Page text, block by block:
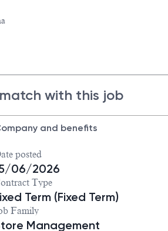
with this job
and benefits
posted
06/2026
Type
Term (Fixed Term)
Family
Management